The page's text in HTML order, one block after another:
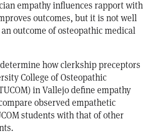
empathy influences rapport with
outcomes, but it is not well
outcome of osteopathic medical
how clerkship preceptors
College of Osteopathic
in Vallejo define empathy
observed empathetic
students with that of other